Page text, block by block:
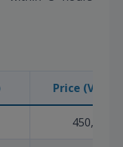
Price (VND)
450,000